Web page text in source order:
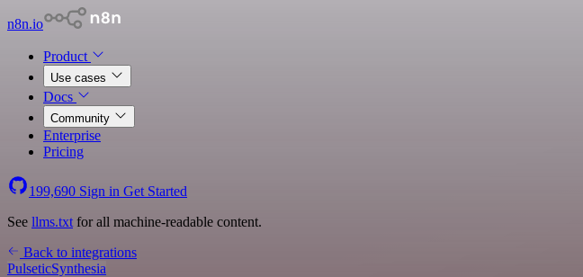
n8n.io
Product
Use cases
Docs
Community
Enterprise
Pricing
199,690 Sign in Get Started
See llms.txt for all machine-readable content.
Back to integrations
PulseticSynthesia